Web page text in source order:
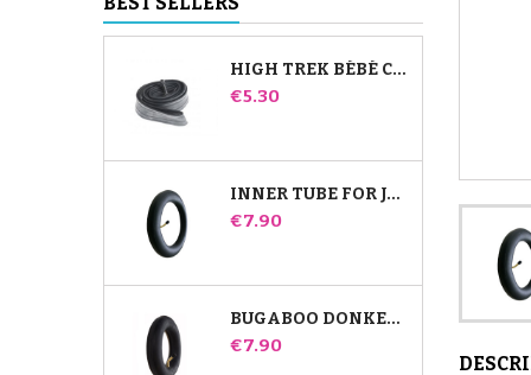
HIGH TREK BÉBÉ CONFORT INNER TUBE
Price
€5.30
INNER TUBE FOR JANÉ SLALOM PRO AND POWERTWIN STROLLER
Price
€7.90
BUGABOO DONKEY STROLLER FRONT INNER TUBE
Price
€7.90